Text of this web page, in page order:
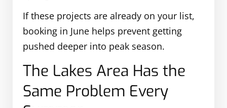
If these projects are already on your list,
booking in June helps prevent getting
pushed deeper into peak season.
The Lakes Area Has the
Same Problem Every